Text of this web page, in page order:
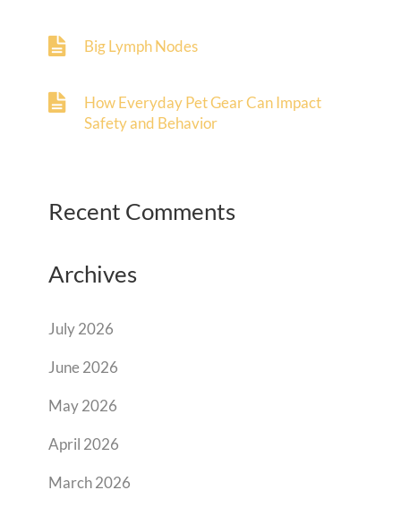
Big Lymph Nodes
How Everyday Pet Gear Can Impact
Safety and Behavior
Recent Comments
Archives
July 2026
June 2026
May 2026
April 2026
March 2026